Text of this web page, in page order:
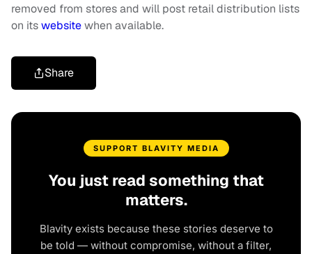
removed from stores and will post retail distribution lists
on itswebsitewhen available.
Share
SUPPORT BLAVITY MEDIA
You just read something that
matters.
Blavity exists because these stories deserve to
be told — without compromise, without a filter,